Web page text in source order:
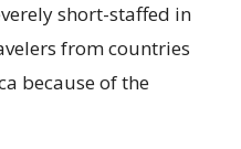
short-staffed in
from countries
because of the